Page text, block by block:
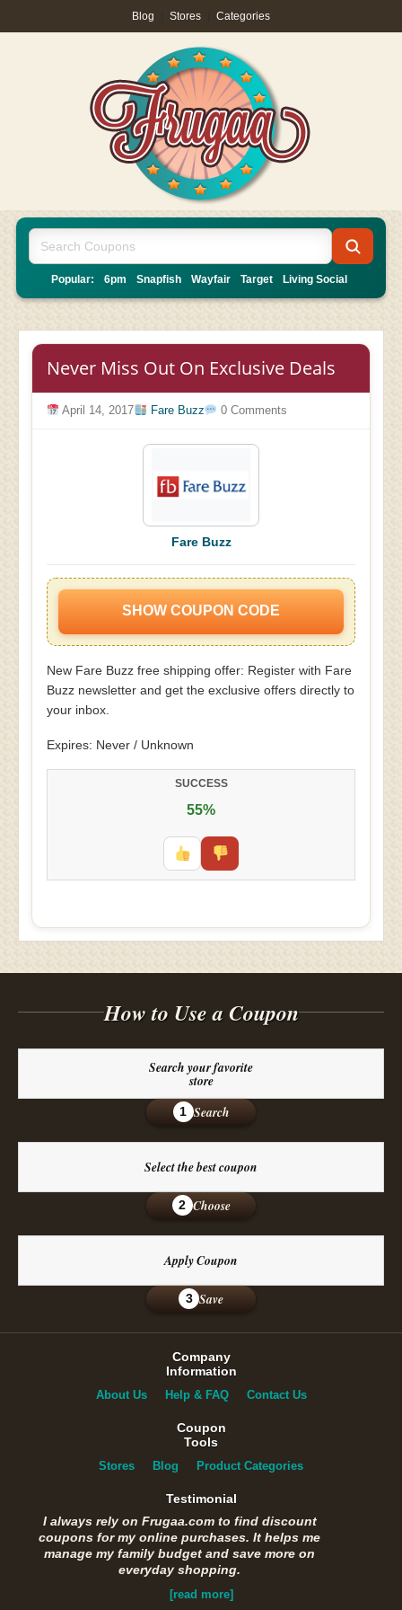
Blog Stores Categories
Popular: 6pm Snapfish Wayfair Target Living Social
Never Miss Out On Exclusive Deals
April 14, 2017 Fare Buzz 0 Comments
Fare Buzz
SHOW COUPON CODE
New Fare Buzz free shipping offer: Register with Fare
Buzz newsletter and get the exclusive offers directly to
your inbox.
Expires: Never / Unknown
SUCCESS
55%
How to Use a Coupon
Search your favorite
store
1 Search
Select the best coupon
2 Choose
Apply Coupon
3 Save
Company
Information
About Us Help & FAQ Contact Us
Coupon
Tools
Stores Blog Product Categories
Testimonial
I always rely on Frugaa.com to find discount
coupons for my online purchases. It helps me
manage my family budget and save more on
everyday shopping.
[read more]